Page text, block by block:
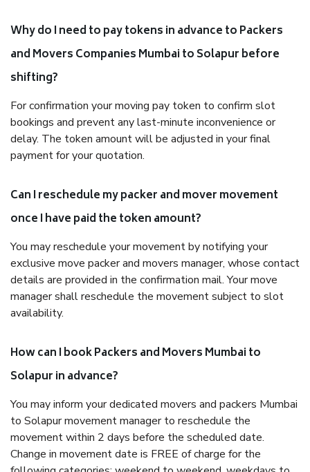
Why do I need to pay tokens in advance to Packers
and Movers Companies Mumbai to Solapur before
shifting?
For confirmation your moving pay token to confirm slot
bookings and prevent any last-minute inconvenience or
delay. The token amount will be adjusted in your final
payment for your quotation.
Can I reschedule my packer and mover movement
once I have paid the token amount?
You may reschedule your movement by notifying your
exclusive move packer and movers manager, whose contact
details are provided in the confirmation mail. Your move
manager shall reschedule the movement subject to slot
availability.
How can I book Packers and Movers Mumbai to
Solapur in advance?
You may inform your dedicated movers and packers Mumbai
to Solapur movement manager to reschedule the
movement within 2 days before the scheduled date.
Change in movement date is FREE of charge for the